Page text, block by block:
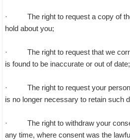
· The right to request a copy of
hold about you;
· The right to request that we
is found to be inaccurate or out of date;
· The right to request your
is no longer necessary to retain such
· The right to withdraw your
any time, where consent was the